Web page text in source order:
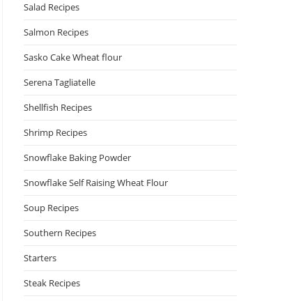
Salad Recipes
Salmon Recipes
Sasko Cake Wheat flour
Serena Tagliatelle
Shellfish Recipes
Shrimp Recipes
Snowflake Baking Powder
Snowflake Self Raising Wheat Flour
Soup Recipes
Southern Recipes
Starters
Steak Recipes